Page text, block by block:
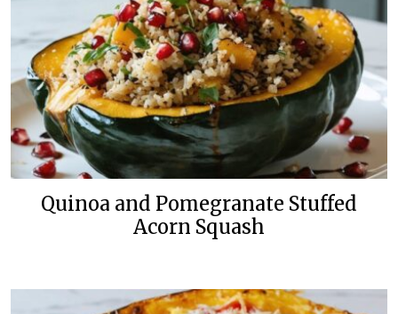
Quinoa and Pomegranate Stuffed
Acorn Squash